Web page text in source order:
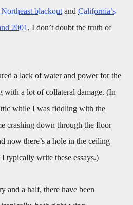
blackout andCalifornia’s
2001 , I don’t doubt the truth of
a lack of water and power for the
with a lot of collateral damage. (In
while I was fiddling with the
crashing down through the floor
now there’s a hole in the ceiling
typically write these essays.)
and a half, there have been